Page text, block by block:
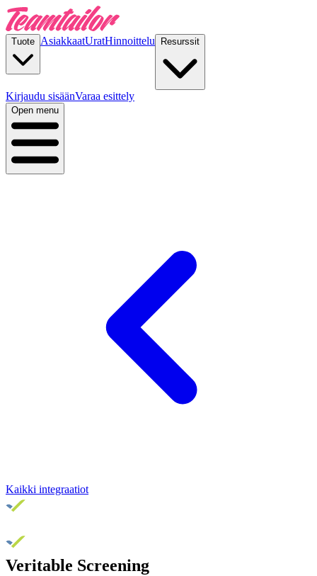
Tuote AsiakkaatUratHinnoittelu Resurssit
Kirjaudu sisäänVaraa esittely
Open menu
Kaikki integraatiot
Veritable Screening